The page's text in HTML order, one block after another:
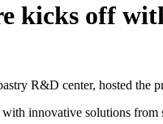
kicks off
R&D center, hosted the
innovative solutions from